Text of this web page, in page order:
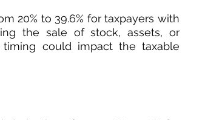
20% to 39.6% for taxpayers with
the sale of stock, assets, or
could impact the taxable